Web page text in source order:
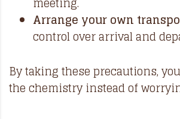
Arrange your own
control over arrival and
By taking these precautions,
the chemistry instead of